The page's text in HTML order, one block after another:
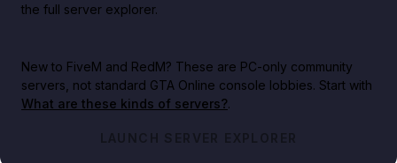
the full server explorer.
New to FiveM and RedM? These are PC-only community
servers, not standard GTA Online console lobbies. Start with
What are these kinds of servers?.
LAUNCH SERVER EXPLORER